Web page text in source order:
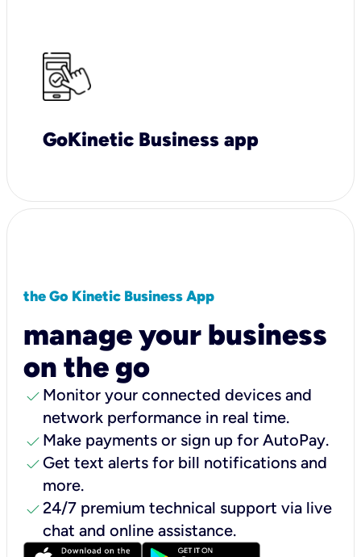
GoKinetic Business app
the Go Kinetic Business App
manage your business
on the go
check Monitor your connected devices and
network performance in real time.
check Make payments or sign up for AutoPay.
check Get text alerts for bill notifications and
more.
check24/7 premium technical support via live
chat and online assistance.